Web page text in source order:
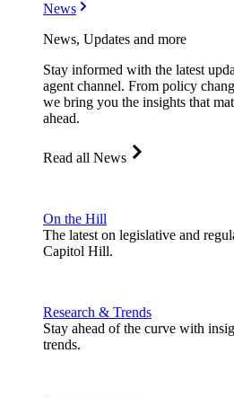
News
News, Updates and more
Stay informed with the latest
agent channel. From policy
we bring you the insights that
ahead.
Read all News
On the Hill
The latest on legislative and
Capitol Hill.
Research & Trends
Stay ahead of the curve with
trends.